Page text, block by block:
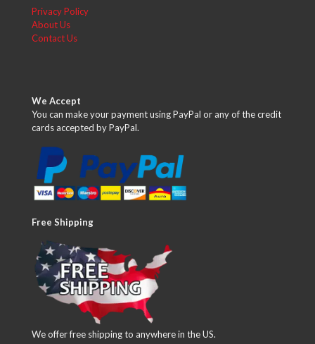
Privacy Policy
About Us
Contact Us
We Accept
You can make your payment using PayPal or any of the credit
cards accepted by PayPal.
Free Shipping
We offer free shipping to anywhere in the US.